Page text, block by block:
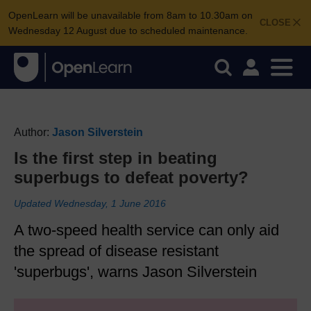
CLOSE
OpenLearn will be unavailable from 8am to 10.30am on
Wednesday 12 August due to scheduled maintenance.
Author: Jason Silverstein
Is the first step in beating
superbugs to defeat poverty?
Updated Wednesday, 1 June 2016
A two-speed health service can only aid
the spread of disease resistant
'superbugs', warns Jason Silverstein